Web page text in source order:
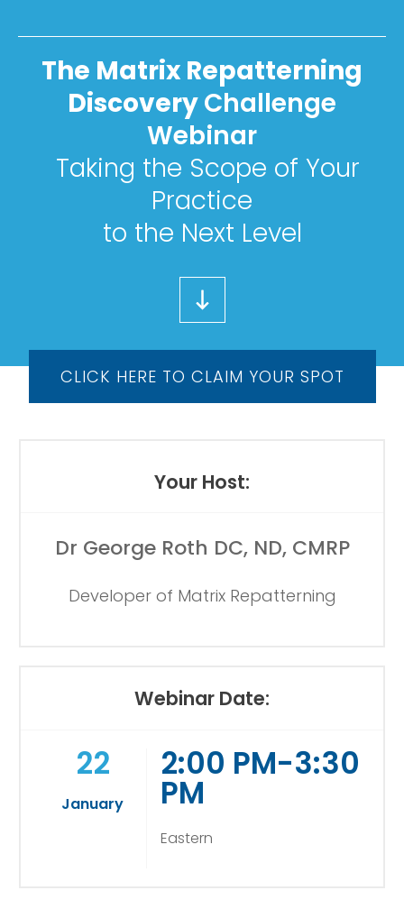
The Matrix Repatterning
DiscoveryChallenge
Webinar
Taking the Scope of Your
Practice
to the Next Level
CLICK HERE TO CLAIM YOUR SPOT
Your Host:
Dr George Roth DC, ND, CMRP
Developer of Matrix Repatterning
Webinar Date:
22
January
2:00 PM-3:30
PM
Eastern